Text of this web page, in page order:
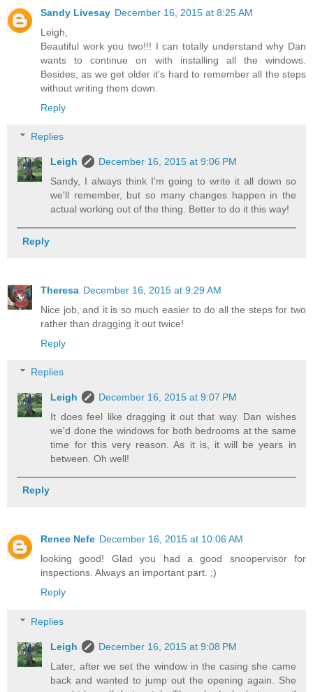
Sandy Livesay December 16, 2015 at 8:25 AM
Leigh,
Beautiful work you two!!! I can totally understand why Dan
wants to continue on with installing all the windows.
Besides, as we get older it's hard to remember all the steps
without writing them down.
Reply
Replies
Leigh
December 16, 2015 at 9:06 PM
Sandy, I always think I'm going to write it all down so
we'll remember, but so many changes happen in the
actual working out of the thing. Better to do it this way!
Reply
Theresa December 16, 2015 at 9:29 AM
Nice job, and it is so much easier to do all the steps for two
rather than dragging it out twice!
Reply
Replies
Leigh
December 16, 2015 at 9:07 PM
It does feel like dragging it out that way. Dan wishes
we'd done the windows for both bedrooms at the same
time for this very reason. As it is, it will be years in
between. Oh well!
Reply
Renee Nefe December 16, 2015 at 10:06 AM
looking good! Glad you had a good snoopervisor for
inspections. Always an important part. ;)
Reply
Replies
Leigh
December 16, 2015 at 9:08 PM
Later, after we set the window in the casing she came
back and wanted to jump out the opening again. She